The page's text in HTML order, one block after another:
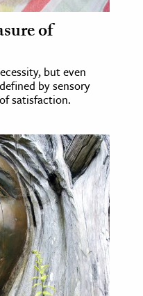
of
but even
by sensory
satisfaction.